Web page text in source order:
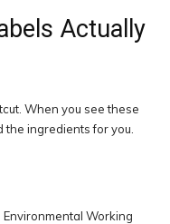
Actually
When you see these
ingredients for you.
Working